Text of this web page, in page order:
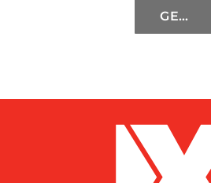
GET STARTED